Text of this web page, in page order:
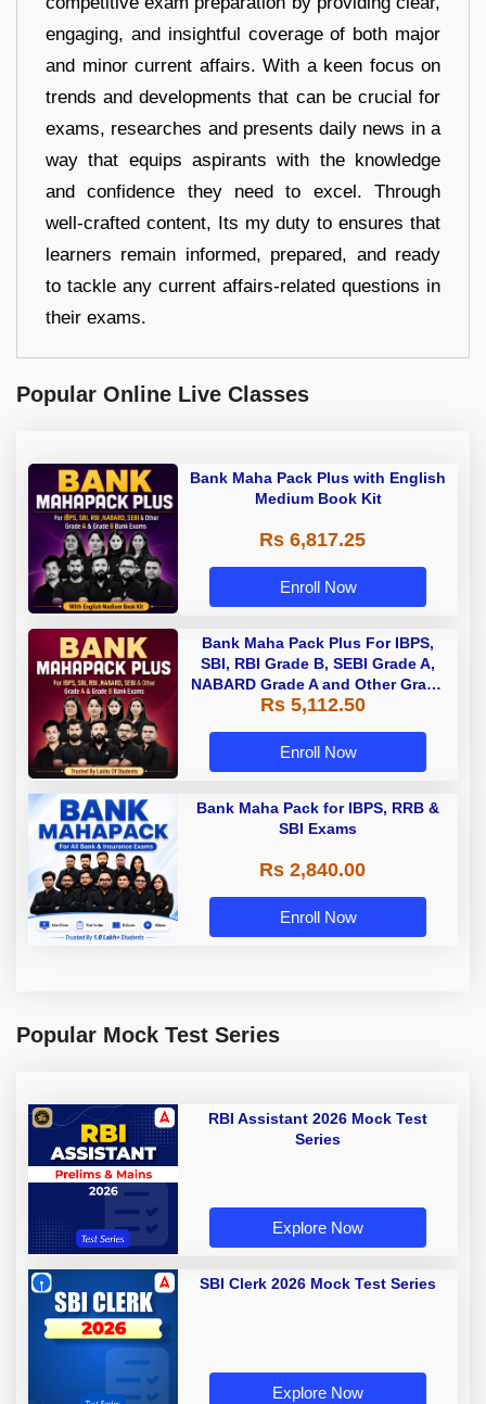
engaging, and insightful coverage of both major
and minor current affairs. With a keen focus on
trends and developments that can be crucial for
exams, researches and presents daily news in a
way that equips aspirants with the knowledge
and confidence they need to excel. Through
well-crafted content, Its my duty to ensures that
learners remain informed, prepared, and ready
to tackle any current affairs-related questions in
their exams.
Popular Online Live Classes
Bank Maha Pack Plus with English
Medium Book Kit
Rs 6,817.25
Enroll Now
Bank Maha Pack Plus For IBPS,
SBI, RBI Grade B, SEBI Grade A,
NABARD Grade A and Other Grade
A & Grade B Bank Exams
Rs 5,112.50
Enroll Now
Bank Maha Pack for IBPS, RRB &
SBI Exams
Rs 2,840.00
Enroll Now
Popular Mock Test Series
RBI Assistant 2026 Mock Test
Series
Explore Now
SBI Clerk 2026 Mock Test Series
Explore Now